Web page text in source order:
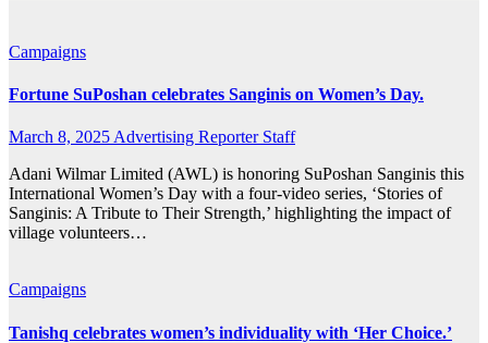
Campaigns
Fortune SuPoshan celebrates Sanginis on Women’s Day.
March 8, 2025Advertising Reporter Staff
Adani Wilmar Limited (AWL) is honoring SuPoshan Sanginis this
International Women’s Day with a four-video series, ‘Stories of
Sanginis: A Tribute to Their Strength,’ highlighting the impact of
village volunteers…
Campaigns
Tanishq celebrates women’s individuality with ‘Her Choice.’